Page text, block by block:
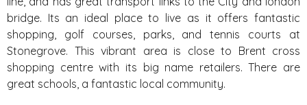
bridge. Its an ideal place to live as it offers fantastic
shopping, golf courses, parks, and tennis courts at
Stonegrove. This vibrant area is close to Brent cross
shopping centre with its big name retailers. There are
great schools, a fantastic local community.